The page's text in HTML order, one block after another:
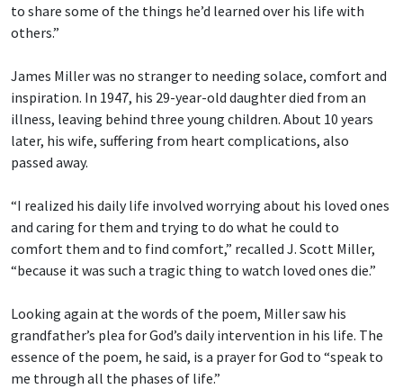
to share some of the things he’d learned over his life with
others.”
James Miller was no stranger to needing solace, comfort and
inspiration. In 1947, his 29-year-old daughter died from an
illness, leaving behind three young children. About 10 years
later, his wife, suffering from heart complications, also
passed away.
“I realized his daily life involved worrying about his loved ones
and caring for them and trying to do what he could to
comfort them and to find comfort,” recalled J. Scott Miller,
“because it was such a tragic thing to watch loved ones die.”
Looking again at the words of the poem, Miller saw his
grandfather’s plea for God’s daily intervention in his life. The
essence of the poem, he said, is a prayer for God to “speak to
me through all the phases of life.”